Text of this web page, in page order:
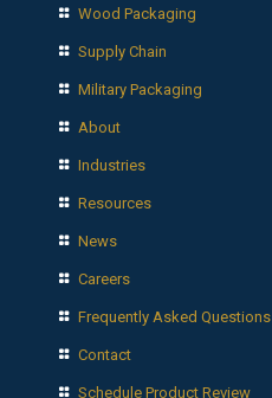
Wood Packaging
Supply Chain
Military Packaging
About
Industries
Resources
News
Careers
Frequently Asked Questions
Contact
Schedule Product Review